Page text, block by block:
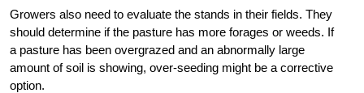
Growers also need to evaluate the stands in their fields. They
should determine if the pasture has more forages or weeds. If
a pasture has been overgrazed and an abnormally large
amount of soil is showing, over-seeding might be a corrective
option.